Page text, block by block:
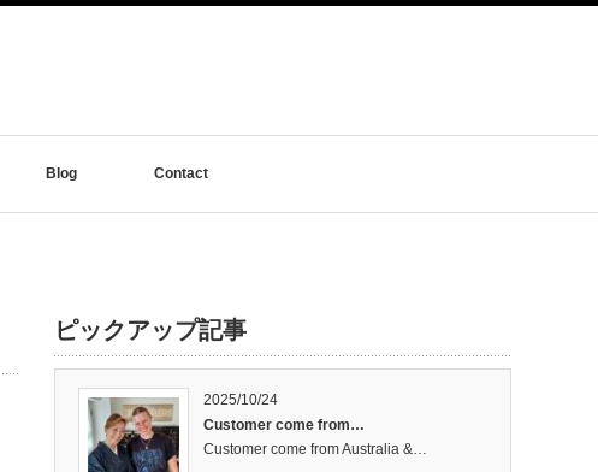
Blog Contact
ピックアップ記事
2025/10/24
Customer come from…
Customer come from Australia &…